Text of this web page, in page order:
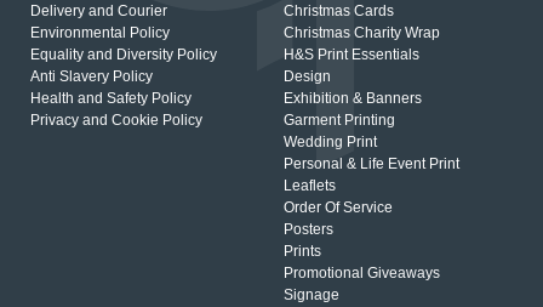
Delivery and Courier
Environmental Policy
Equality and Diversity Policy
Anti Slavery Policy
Health and Safety Policy
Privacy and Cookie Policy
Christmas Cards
Christmas Charity Wrap
H&S Print Essentials
Design
Exhibition & Banners
Garment Printing
Wedding Print
Personal & Life Event Print
Leaflets
Order Of Service
Posters
Prints
Promotional Giveaways
Signage